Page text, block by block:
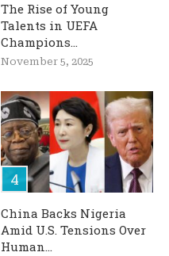
The Rise of Young
Talents in UEFA
Champions...
November 5, 2025
China Backs Nigeria
Amid U.S. Tensions Over
Human...